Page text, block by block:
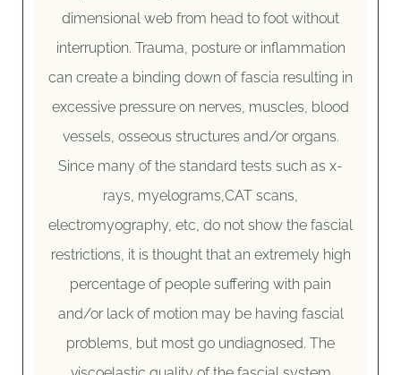
dimensional web from head to foot without
interruption. Trauma, posture or inflammation
can create a binding down of fascia resulting in
excessive pressure on nerves, muscles, blood
vessels, osseous structures and/or organs.
Since many of the standard tests such as x-
rays, myelograms,CAT scans,
electromyography, etc, do not show the fascial
restrictions, it is thought that an extremely high
percentage of people suffering with pain
and/or lack of motion may be having fascial
problems, but most go undiagnosed. The